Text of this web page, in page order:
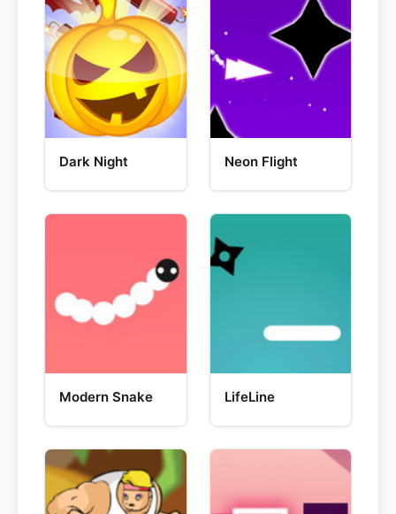
Dark Night Neon Flight
Modern Snake LifeLine